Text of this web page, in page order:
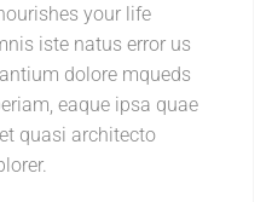
your life
iste natus error us
dolore mqueds
eaque ipsa quae
quasi architecto